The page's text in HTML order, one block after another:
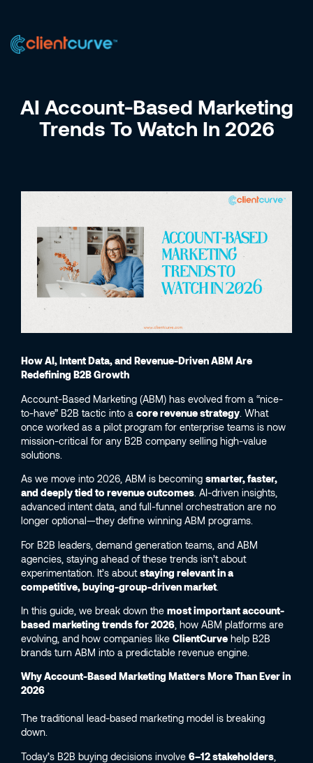
AI Account-Based Marketing
Trends To Watch In 2026
How AI, Intent Data, and Revenue-Driven ABM Are
Redefining B2B Growth
Account-Based Marketing (ABM) has evolved from a “nice-
to-have” B2B tactic into a core revenue strategy . What
once worked as a pilot program for enterprise teams is now
mission-critical for any B2B company selling high-value
solutions.
As we move into 2026, ABM is becoming smarter, faster,
and deeply tied to revenue outcomes . AI-driven insights,
advanced intent data, and full-funnel orchestration are no
longer optional—they define winning ABM programs.
For B2B leaders, demand generation teams, and ABM
agencies, staying ahead of these trends isn’t about
experimentation. It’s aboutstaying relevant in a
competitive, buying-group-driven market
In this guide, we break down the most important account-
based marketing trends for 2026 , how ABM platforms are
evolving, and how companies like ClientCurve help B2B
brands turn ABM into a predictable revenue engine.
Why Account-Based Marketing Matters More Than Ever in
2026
The traditional lead-based marketing model is breaking
down.
Today’s B2B buying decisions involve 6–12 stakeholders